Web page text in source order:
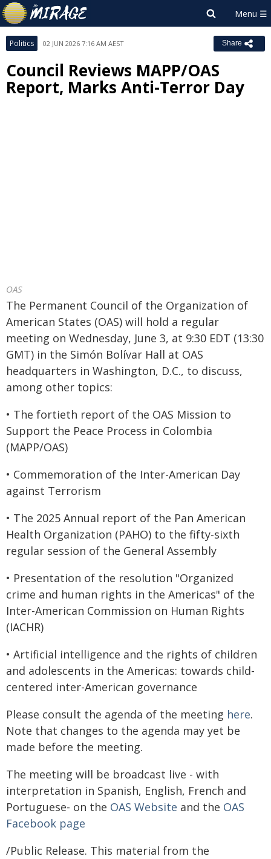
Politics 02 JUN 2026 7:16 AM AEST Share
Council Reviews MAPP/OAS
Report, Marks Anti-Terror Day
OAS
The Permanent Council of the Organization of
American States (OAS) will hold a regular
meeting on Wednesday, June 3, at 9:30 EDT (13:30
GMT) in the Simón Bolívar Hall at OAS
headquarters in Washington, D.C., to discuss,
among other topics:
• The fortieth report of the OAS Mission to
Support the Peace Process in Colombia
(MAPP/OAS)
• Commemoration of the Inter-American Day
against Terrorism
• The 2025 Annual report of the Pan American
Health Organization (PAHO) to the fifty-sixth
regular session of the General Assembly
• Presentation of the resolution "Organized
crime and human rights in the Americas" of the
Inter-American Commission on Human Rights
(IACHR)
• Artificial intelligence and the rights of children
and adolescents in the Americas: towards child-
centered inter-American governance
Please consult the agenda of the meeting here.
Note that changes to the agenda may yet be
made before the meeting.
The meeting will be broadcast live - with
interpretation in Spanish, English, French and
Portuguese- on the OAS Website and the OAS
Facebook page
/Public Release. This material from the